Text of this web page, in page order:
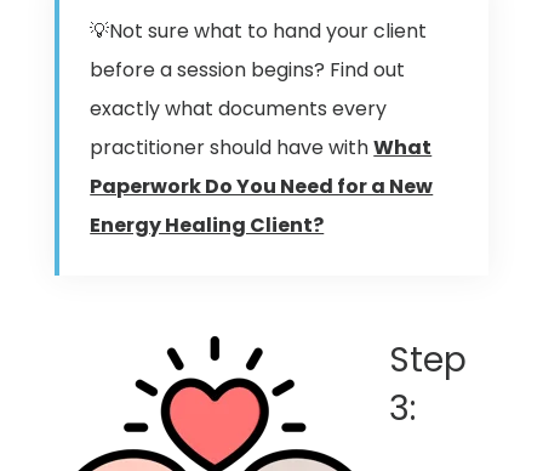
💡Not sure what to hand your client
before a session begins? Find out
exactly what documents every
practitioner should have withWhat
Paperwork Do You Need for a New
Energy Healing Client?
Step
3: